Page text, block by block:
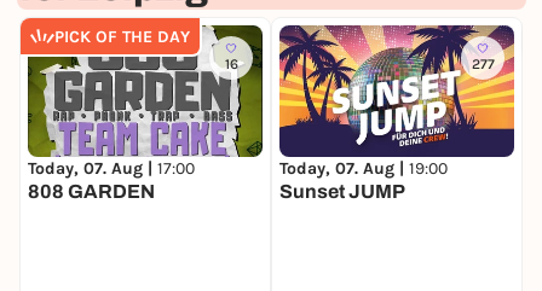
PICK OF THE DAY
16
Today, 07. Aug | 17:00
808 GARDEN
277
Today, 07. Aug | 19:00
Sunset JUMP